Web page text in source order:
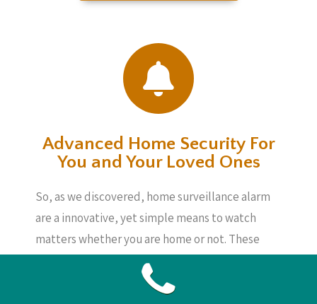
Advanced Home Security For
You and Your Loved Ones
So, as we discovered, home surveillance alarm
are a innovative, yet simple means to watch
matters whether you are home or not. These
devices are not incredibly pricey and will
provide you peace of mind, knowing your loved